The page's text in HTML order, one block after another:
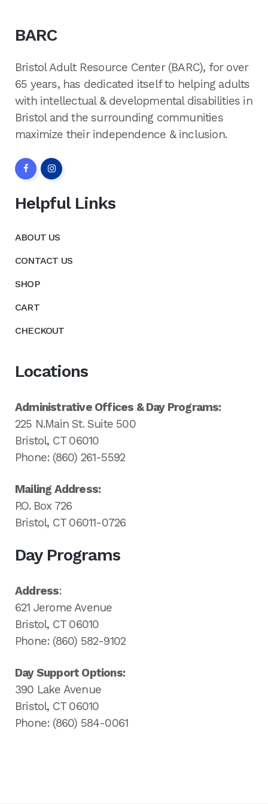
BARC
Bristol Adult Resource Center (BARC), for over
65 years, has dedicated itself to helping adults
with intellectual & developmental disabilities in
Bristol and the surrounding communities
maximize their independence & inclusion.
Helpful Links
ABOUT US
CONTACT US
SHOP
CART
CHECKOUT
Locations
Administrative Offices & Day Programs:
225 N.Main St. Suite 500
Bristol, CT 06010
Phone: (860) 261-5592
Mailing Address:
P.O. Box 726
Bristol, CT 06011-0726
Day Programs
Address:
621 Jerome Avenue
Bristol, CT 06010
Phone: (860) 582-9102
Day Support Options:
390 Lake Avenue
Bristol, CT 06010
Phone: (860) 584-0061